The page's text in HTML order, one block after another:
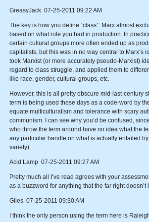
GreasyJack 07-25-2011 09:22 AM
The key is how you define “class”. Marx almost
based on what role you had in production. In
certain cultural groups more often ended up as
capitalists, but this was in no way central to Marx’s
took Marxist (or more accurately pseudo-Marxist)
regard to class struggle, and applied them to
like race, gender, cultural groups, etc.
However, this is all pretty obscure mid-last-century
term is being used these days as a code-word by
equate multiculturalism and tolerance with scary
communism. I can see why you’d be confused,
who throw the term around have no idea what the
any particular handle on what is actually entailed
variety).
Acid Lamp 07-25-2011 09:27 AM
Pretty much all I’ve read agrees with your
as a buzzword for anything that the far right doesn’t
Giles 07-25-2011 09:30 AM
I think the only person using the term here is